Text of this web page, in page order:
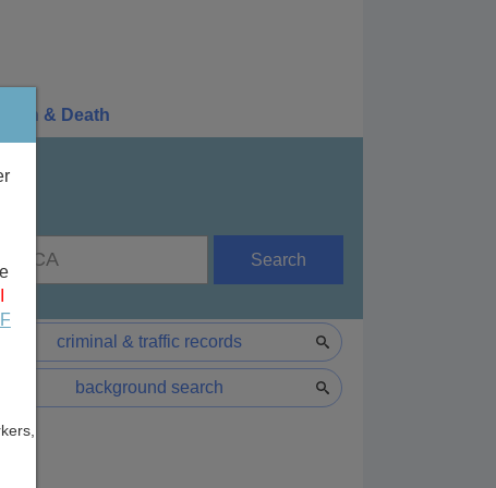
Birth & Death
Search
criminal & traffic records
background search